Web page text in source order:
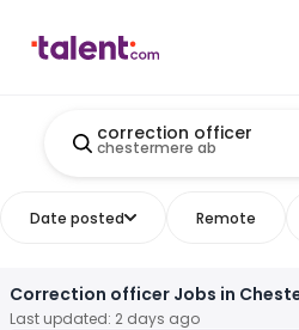
correction officer
chestermere ab
Date posted Remote
Correction officer Jobs in
Last updated: 2 days ago